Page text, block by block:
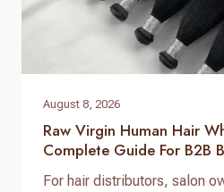
August 8, 2026
Raw Virgin Human Hair
Complete Guide For B2B
For hair distributors, salon